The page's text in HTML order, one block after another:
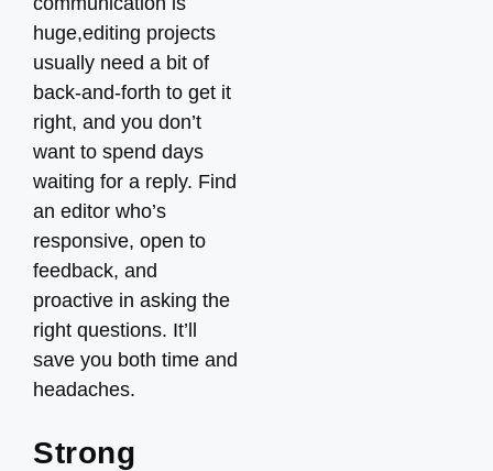
huge,editing projects
usually need a bit of
back-and-forth to get it
right, and you don’t
want to spend days
waiting for a reply. Find
an editor who’s
responsive, open to
feedback, and
proactive in asking the
right questions. It’ll
save you both time and
headaches.
Strong